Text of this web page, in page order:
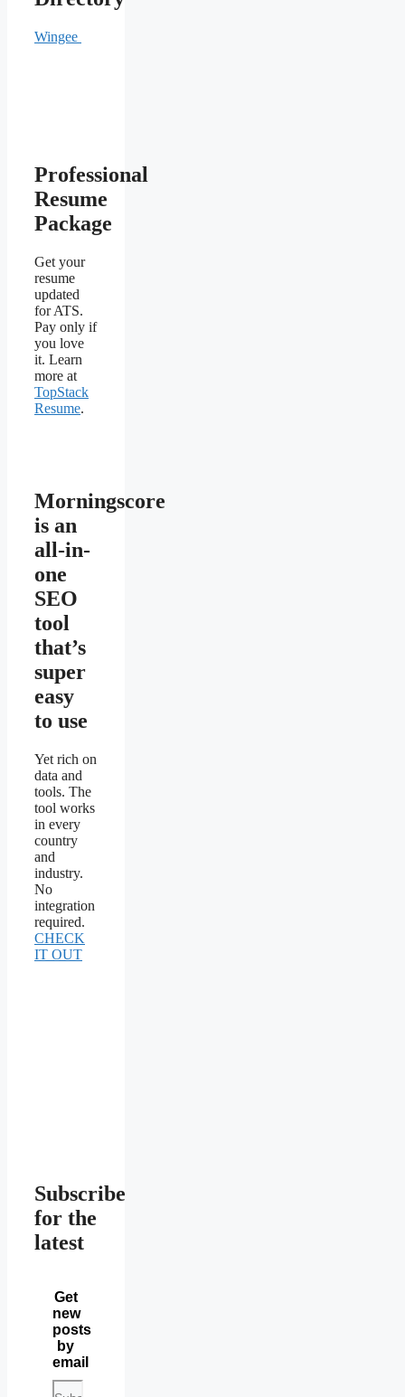
Wingee
Professional
Resume
Package
Get your
resume
updated
for ATS.
Pay only if
you love
it. Learn
more at
TopStack
Resume.
Morningscore
is an
all-in-
one
SEO
tool
that’s
super
easy
to use
Yet rich on
data and
tools. The
tool works
in every
country
and
industry.
No
integration
required.
CHECK
IT OUT
Subscribe
for the
latest
Get
new
posts
by
email